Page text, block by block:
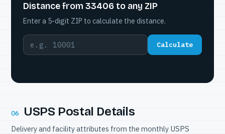
Distance from 33406 to any ZIP
Enter a 5-digit ZIP to calculate the distance.
Calculate
06 USPS Postal Details
Delivery and facility attributes from the monthly USPS